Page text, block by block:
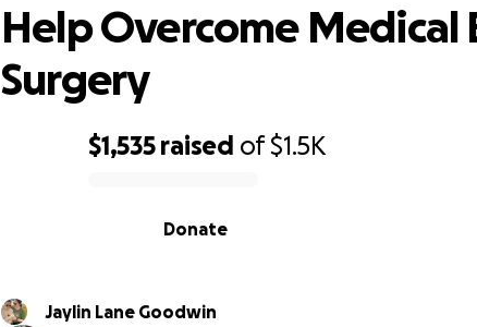
$1,535 raised of$1.5K
Donate
Help Overcome Medical
Surgery
Jaylin Lane Goodwin